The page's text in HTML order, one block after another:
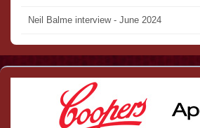
Neil Balme interview - June 2024